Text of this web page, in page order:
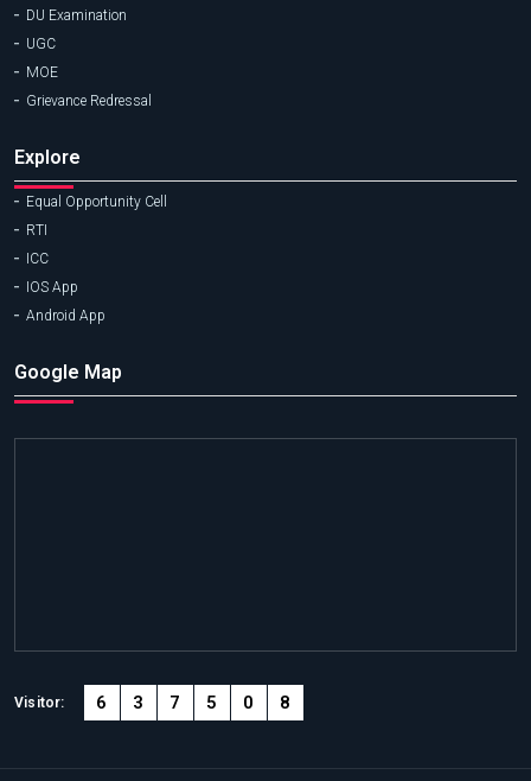
DU Examination
UGC
MOE
Grievance Redressal
Explore
Equal Opportunity Cell
RTI
ICC
IOS App
Android App
Google Map
Visitor: 6 3 7 5 0 8